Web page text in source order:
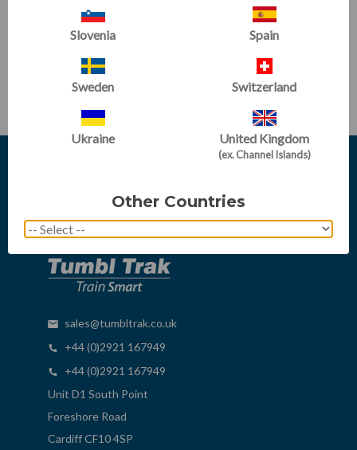
sales@tumbltrak.co.uk
+44 (0)2921 167949
+44 (0)2921 167949
Unit D1 South Point
Foreshore Road
Cardiff CF10 4SP
Slovenia Spain
Sweden Switzerland
Ukraine United Kingdom
(ex. Channel Islands)
Other Countries